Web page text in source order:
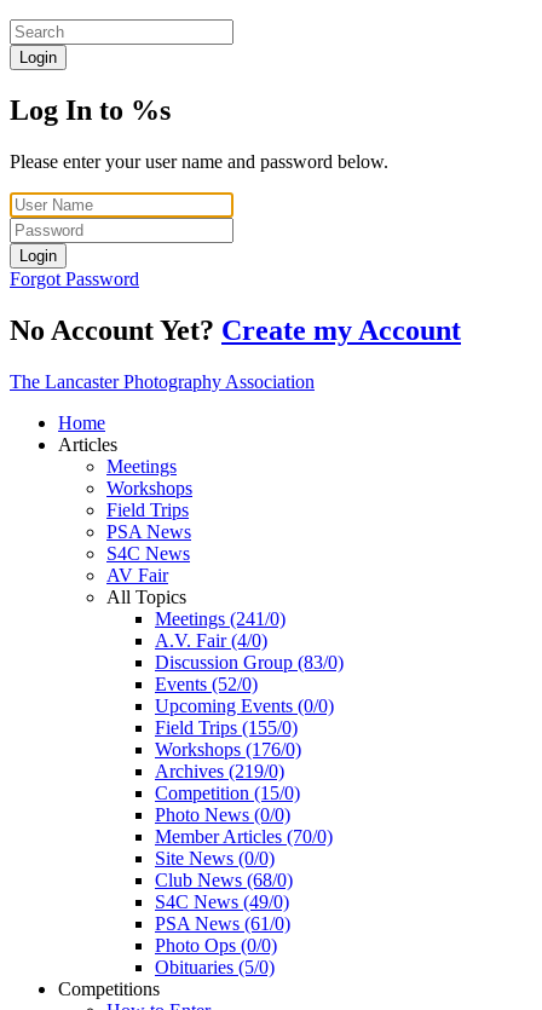
Login
Log In to %s
Please enter your user name and password below.
Login
Forgot Password
No Account Yet? Create my Account
The Lancaster Photography Association
Home
Articles
Meetings
Workshops
Field Trips
PSA News
S4C News
AV Fair
All Topics
Meetings (241/0)
A.V. Fair (4/0)
Discussion Group (83/0)
Events (52/0)
Upcoming Events (0/0)
Field Trips (155/0)
Workshops (176/0)
Archives (219/0)
Competition (15/0)
Photo News (0/0)
Member Articles (70/0)
Site News (0/0)
Club News (68/0)
S4C News (49/0)
PSA News (61/0)
Photo Ops (0/0)
Obituaries (5/0)
Competitions